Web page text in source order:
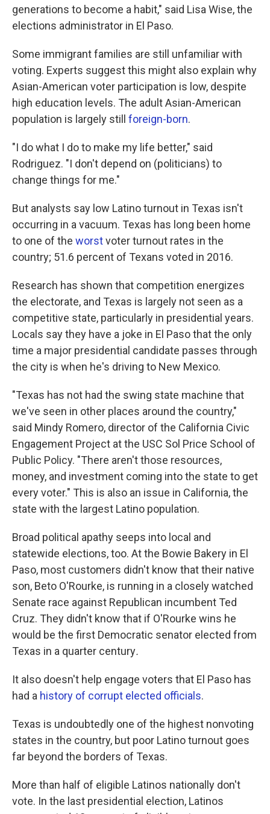
generations to become a habit," said Lisa Wise, the
elections administrator in El Paso.
Some immigrant families are still unfamiliar with
voting. Experts suggest this might also explain why
Asian-American voter participation is low, despite
high education levels. The adult Asian-American
population is largely still foreign-born.
"I do what I do to make my life better," said
Rodriguez. "I don't depend on (politicians) to
change things for me."
But analysts say low Latino turnout in Texas isn't
occurring in a vacuum. Texas has long been home
to one of the worstvoter turnout rates in the
country; 51.6 percent of Texans voted in 2016.
Research has shown that competition energizes
the electorate, and Texas is largely not seen as a
competitive state, particularly in presidential years.
Locals say they have a joke in El Paso that the only
time a major presidential candidate passes through
the city is when he's driving to New Mexico.
"Texas has not had the swing state machine that
we've seen in other places around the country,"
said Mindy Romero, director of the California Civic
Engagement Project at the USC Sol Price School of
Public Policy. "There aren't those resources,
money, and investment coming into the state to get
every voter." This is also an issue in California, the
state with the largest Latino population.
Broad political apathy seeps into local and
statewide elections, too. At the Bowie Bakery in El
Paso, most customers didn't know that their native
son, Beto O'Rourke, is running in a closely watched
Senate race against Republican incumbent Ted
Cruz. They didn't know that if O'Rourke wins he
would be the first Democratic senator elected from
Texas in a quarter century.
It also doesn't help engage voters that El Paso has
had a history of corrupt elected officials.
Texas is undoubtedly one of the highest nonvoting
states in the country, but poor Latino turnout goes
far beyond the borders of Texas.
More than half of eligible Latinos nationally don't
vote. In the last presidential election, Latinos